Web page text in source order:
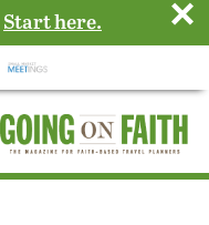
Start here. ×